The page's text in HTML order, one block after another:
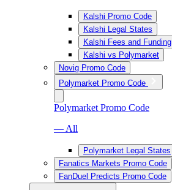
Kalshi Promo Code
Kalshi Legal States
Kalshi Fees and Funding
Kalshi vs Polymarket
Novig Promo Code
Polymarket Promo Code
Polymarket Promo Code
— All
Polymarket Legal States
Fanatics Markets Promo Code
FanDuel Predicts Promo Code